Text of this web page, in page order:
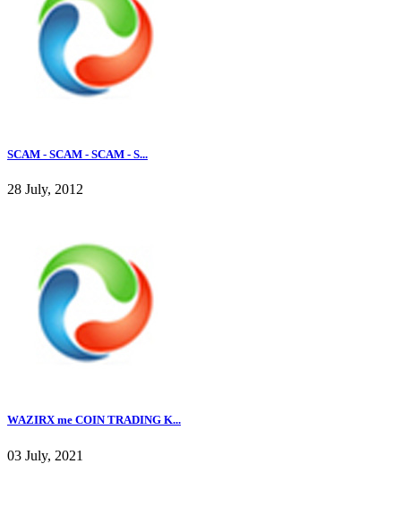
SCAM - SCAM - SCAM - S...
28 July, 2012
WAZIRX me COIN TRADING K...
03 July, 2021